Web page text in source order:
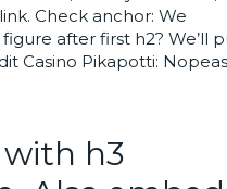
Check anchor: We
after first h2? We’ll
Casino Pikapotti:
h3